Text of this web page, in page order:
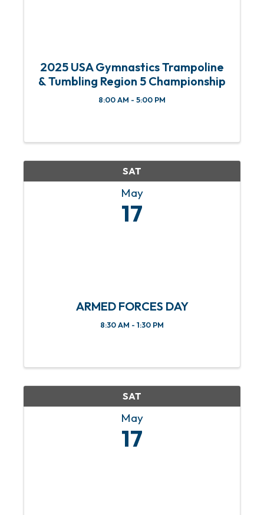
2025 USA Gymnastics Trampoline
& Tumbling Region 5 Championship
8:00 AM - 5:00 PM
SAT
May
17
ARMED FORCES DAY
8:30 AM - 1:30 PM
SAT
May
17